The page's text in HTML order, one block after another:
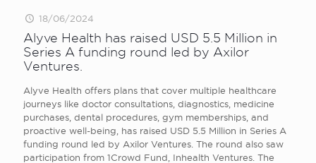
18/06/2024
Alyve Health has raised USD 5.5 Million in
Series A funding round led by Axilor
Ventures.
Alyve Health offers plans that cover multiple healthcare
journeys like doctor consultations, diagnostics, medicine
purchases, dental procedures, gym memberships, and
proactive well-being, has raised USD 5.5 Million in Series A
funding round led by Axilor Ventures. The round also saw
participation from 1Crowd Fund, Inhealth Ventures. The